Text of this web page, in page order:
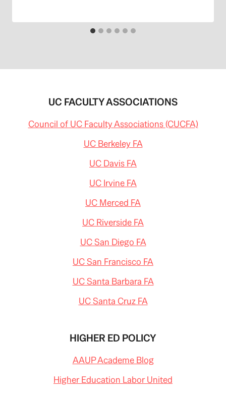
UC FACULTY ASSOCIATIONS
Council of UC Faculty Associations (CUCFA)
UC Berkeley FA
UC Davis FA
UC Irvine FA
UC Merced FA
UC Riverside FA
UC San Diego FA
UC San Francisco FA
UC Santa Barbara FA
UC Santa Cruz FA
HIGHER ED POLICY
AAUP Academe Blog
Higher Education Labor United